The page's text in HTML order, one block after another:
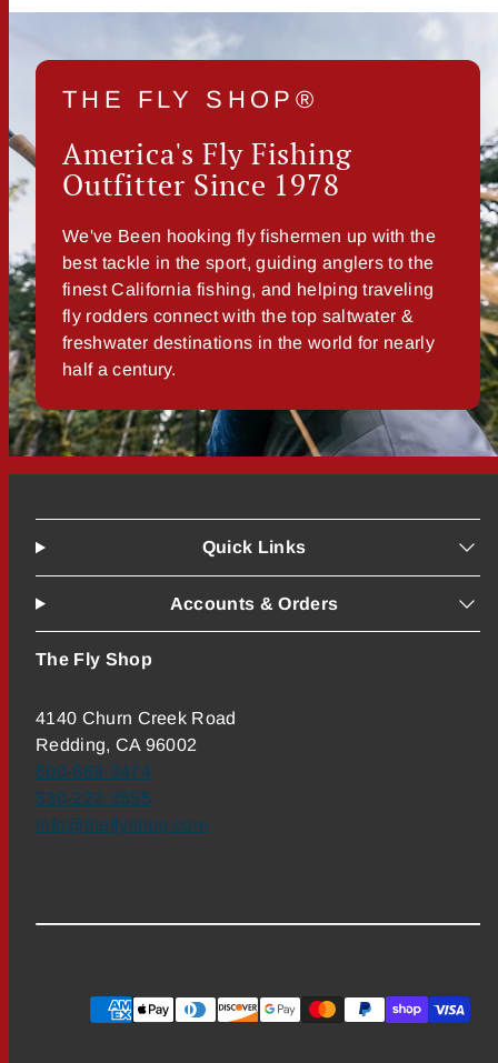
THE FLY SHOP®
America's Fly Fishing
Outfitter Since 1978
We've Been hooking fly fishermen up with the
best tackle in the sport, guiding anglers to the
finest California fishing, and helping traveling
fly rodders connect with the top saltwater &
freshwater destinations in the world for nearly
half a century.
Quick Links
Accounts & Orders
The Fly Shop
4140 Churn Creek Road
Redding, CA 96002
800-669-3474
530-222-3555
info@theflyshop.com
Payment